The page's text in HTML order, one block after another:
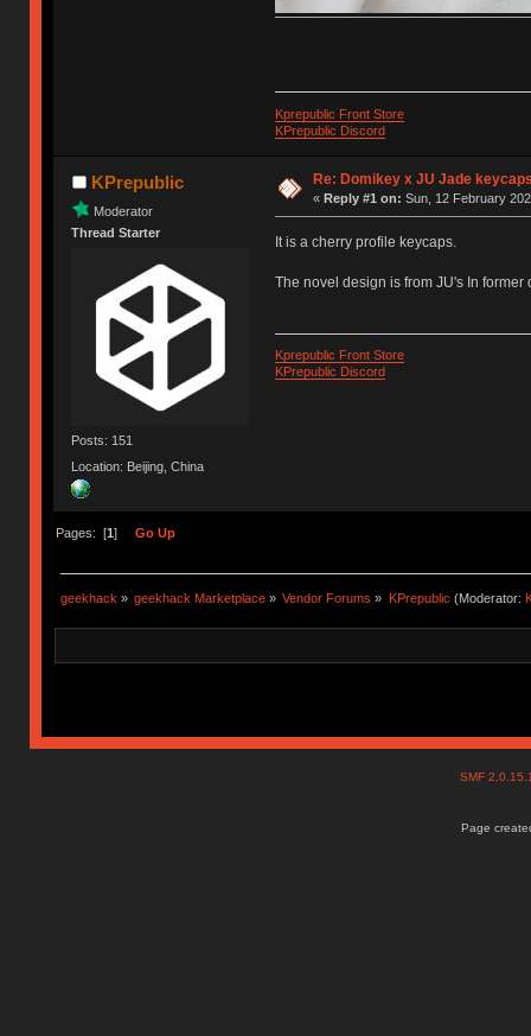
Kprepublic Front Store
KPrepublic Discord
KPrepublic
Moderator
Thread Starter
Posts: 151
Location: Beijing, China
Re: Domikey x JU Jade
« Reply #1 on: Sun, 12 February
It is a cherry profile keycaps.
The novel design is from JU's In former
Kprepublic Front Store
KPrepublic Discord
Pages: [1] Go Up
geekhack » geekhack Marketplace » Vendor Forums » KPrepublic (Moderator:
SMF
Page